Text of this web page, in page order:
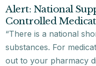
and adolescents?
What is your
specific
Are you board-
Alert: National
Controlled
“There is a national
substances. For
out to your pharmacy